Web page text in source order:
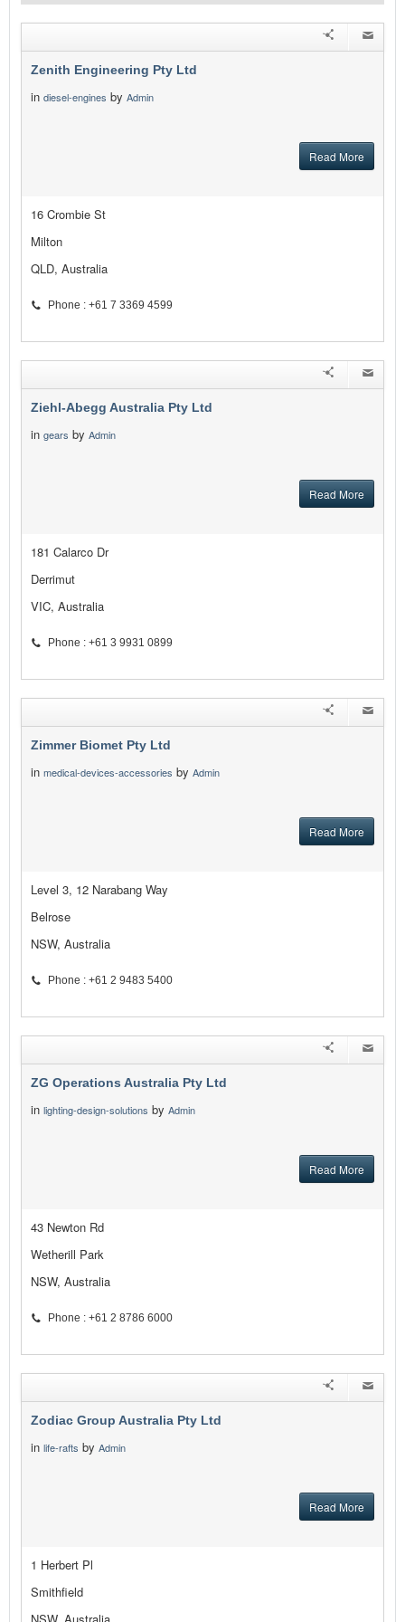
Zenith Engineering Pty Ltd
in diesel-engines by Admin
Read More
16 Crombie St
Milton
QLD, Australia
Phone : +61 7 3369 4599
Ziehl-Abegg Australia Pty Ltd
in gears by Admin
Read More
181 Calarco Dr
Derrimut
VIC, Australia
Phone : +61 3 9931 0899
Zimmer Biomet Pty Ltd
in medical-devices-accessories by Admin
Read More
Level 3, 12 Narabang Way
Belrose
NSW, Australia
Phone : +61 2 9483 5400
ZG Operations Australia Pty Ltd
in lighting-design-solutions by Admin
Read More
43 Newton Rd
Wetherill Park
NSW, Australia
Phone : +61 2 8786 6000
Zodiac Group Australia Pty Ltd
in life-rafts by Admin
Read More
1 Herbert Pl
Smithfield